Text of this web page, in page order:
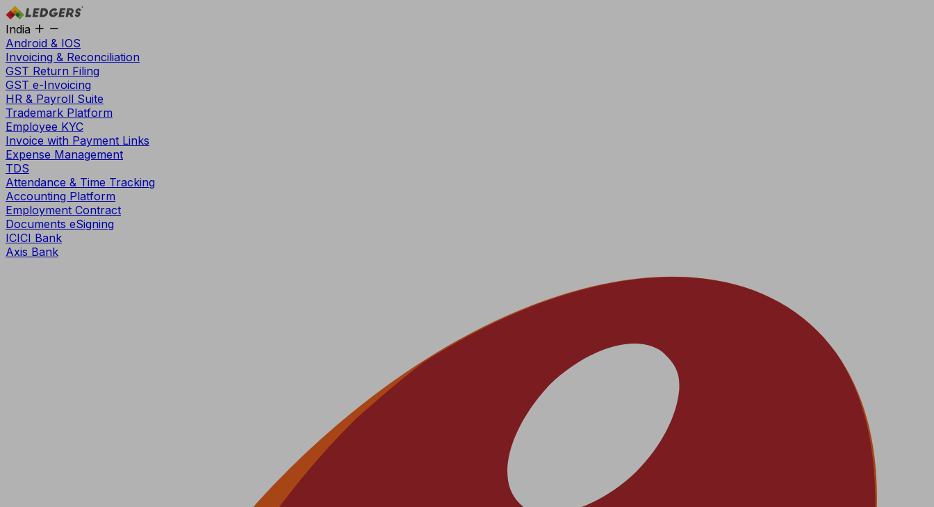
India
Android & IOS
Invoicing & Reconciliation
GST Return Filing
GST e-Invoicing
HR & Payroll Suite
Trademark Platform
Employee KYC
Invoice with Payment Links
Expense Management
TDS
Attendance & Time Tracking
Accounting Platform
Employment Contract
Documents eSigning
ICICI Bank
Axis Bank